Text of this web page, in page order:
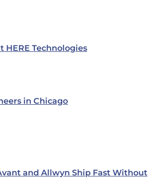
HERE Technologies
in Chicago
and Allwyn Ship Fast Without